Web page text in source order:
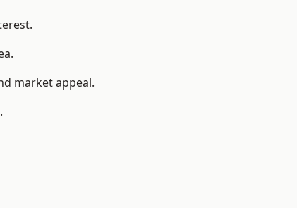
market appeal.